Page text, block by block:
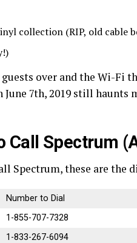
collection (RIP, old cable
over and the Wi-Fi
7th, 2019 still haunts
Call Spectrum
Spectrum, these are the
Number to Dial
1-855-707-7328
1-833-267-6094